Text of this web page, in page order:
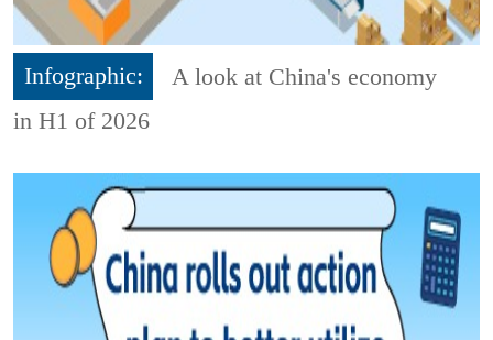
Infographic:
A look at China's economy
in H1 of 2026